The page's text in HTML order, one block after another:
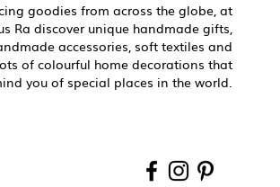
goodies from across the globe, at
Ra discover unique handmade gifts,
accessories, soft textiles and
of colourful home decorations that
you of special places in the world.